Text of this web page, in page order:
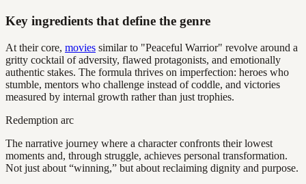
Key ingredients that define the genre
At their core, movies similar to "Peaceful Warrior" revolve around a
gritty cocktail of adversity, flawed protagonists, and emotionally
authentic stakes. The formula thrives on imperfection: heroes who
stumble, mentors who challenge instead of coddle, and victories
measured by internal growth rather than just trophies.
Redemption arc
The narrative journey where a character confronts their lowest
moments and, through struggle, achieves personal transformation.
Not just about “winning,” but about reclaiming dignity and purpose.